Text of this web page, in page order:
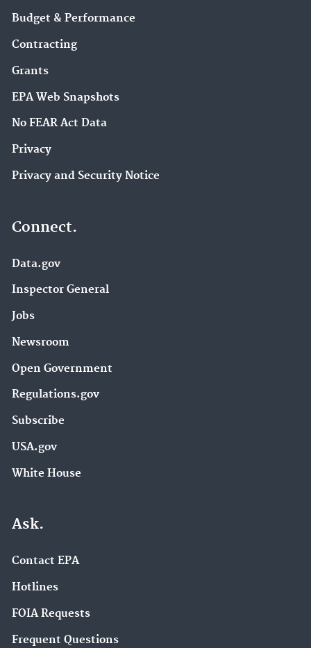
Budget & Performance
Contracting
Grants
EPA Web Snapshots
No FEAR Act Data
Privacy
Privacy and Security Notice
Connect.
Data.gov
Inspector General
Jobs
Newsroom
Open Government
Regulations.gov
Subscribe
USA.gov
White House
Ask.
Contact EPA
Hotlines
FOIA Requests
Frequent Questions